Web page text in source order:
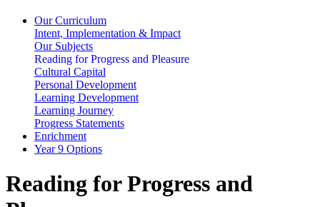
Our Curriculum
Intent, Implementation & Impact
Our Subjects
Reading for Progress and Pleasure
Cultural Capital
Personal Development
Learning Development
Learning Journey
Progress Statements
Enrichment
Year 9 Options
Reading for Progress and